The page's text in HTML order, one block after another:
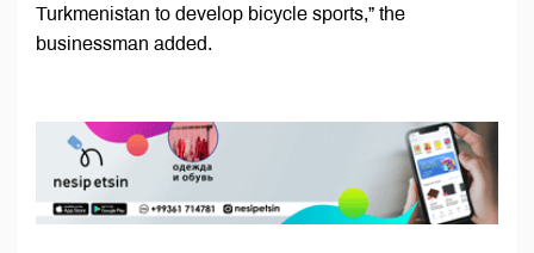
Turkmenistan to develop bicycle sports,” the
businessman added.